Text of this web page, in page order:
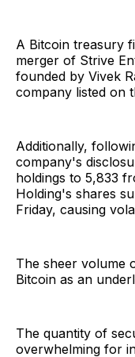
A Bitcoin treasury
merger of Strive
founded by Vivek
company listed on
Additionally,
company's
holdings to 5,833
Holding's shares
Friday, causing
The sheer volume
Bitcoin as an
The quantity of
overwhelming for